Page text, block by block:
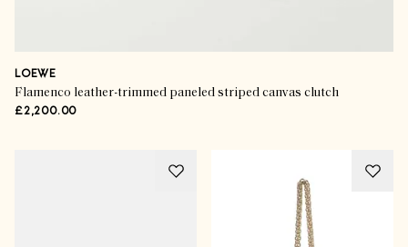
LOEWE
Flamenco leather-trimmed paneled striped canvas clutch
£2,200.00